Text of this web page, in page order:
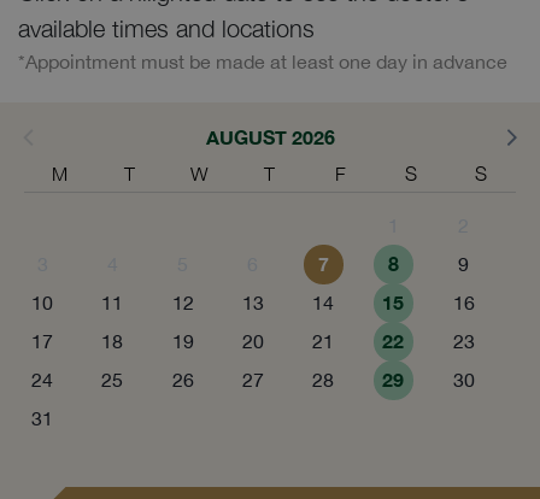
available times and locations
*Appointment must be made at least one day in advance
AUGUST 2026
M T W T F S S
7 8
9
10
11 12 13 14 15
16
17
18 19 20 21 22
23
24
25 26 27 28 29
30
31